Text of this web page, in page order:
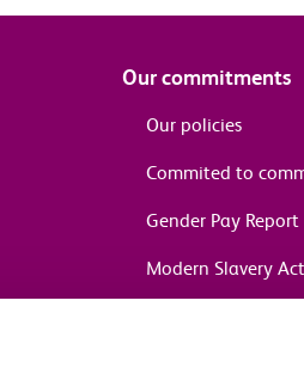
Our commitments
Our policies
Commited to
Gender Pay Report
Modern Slavery Act